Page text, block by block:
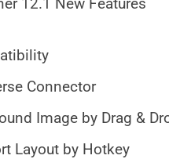
12.1 New Features
Connector
Image by Drag &
Layout by Hotkey